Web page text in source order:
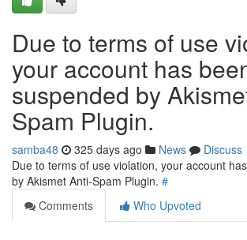
Due to terms of use
your account has
suspended by
Spam Plugin.
samba48 325 days ago News
Discuss
Due to terms of use violation, your account
by Akismet Anti-Spam Plugin. #
Comments
Who Upvoted